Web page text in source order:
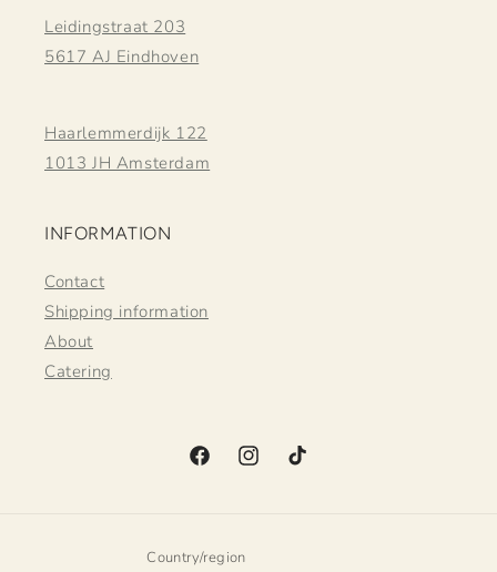
Leidingstraat 203
5617 AJ Eindhoven
Haarlemmerdijk 122
1013 JH Amsterdam
INFORMATION
Contact
Shipping information
About
Catering
FacebookInstagramTikTok
Country/region